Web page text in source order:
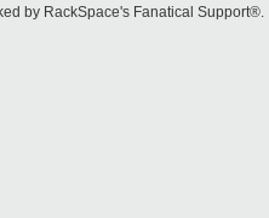
by RackSpace's Fanatical Support®.